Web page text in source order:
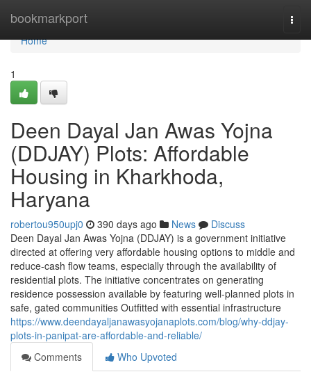
bookmarkport
Home
Home
1
Deen Dayal Jan Awas Yojna
(DDJAY) Plots: Affordable
Housing in Kharkhoda,
Haryana
robertou950upj0 390 days ago News
Discuss
Deen Dayal Jan Awas Yojna (DDJAY) is a government initiative
directed at offering very affordable housing options to middle and
reduce-cash flow teams, especially through the availability of
residential plots. The initiative concentrates on generating
residence possession available by featuring well-planned plots in
safe, gated communities Outfitted with essential infrastructure
https://www.deendayaljanawasyojanaplots.com/blog/why-ddjay-
plots-in-panipat-are-affordable-and-reliable/
Comments
Who Upvoted